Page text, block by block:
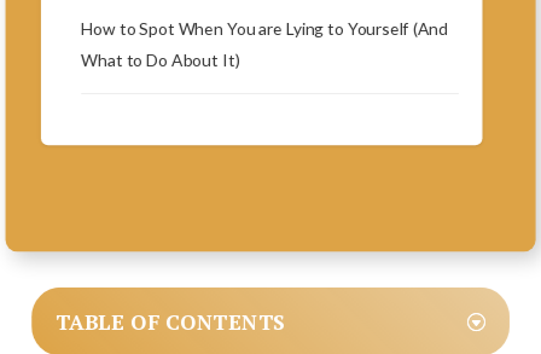
How to Spot When You are Lying to Yourself (And
What to Do About It)
TABLE OF CONTENTS